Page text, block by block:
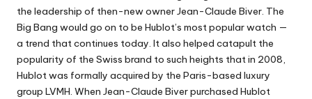
the leadership of then-new owner Jean-Claude Biver. The
Big Bang would go on to be Hublot’s most popular watch —
a trend that continues today. It also helped catapult the
popularity of the Swiss brand to such heights that in 2008,
Hublot was formally acquired by the Paris-based luxury
group LVMH. When Jean-Claude Biver purchased Hublot